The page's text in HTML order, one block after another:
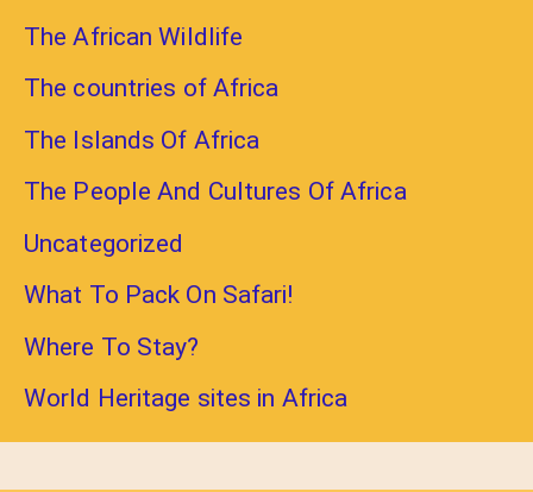
The African Wildlife
The countries of Africa
The Islands Of Africa
The People And Cultures Of Africa
Uncategorized
What To Pack On Safari!
Where To Stay?
World Heritage sites in Africa